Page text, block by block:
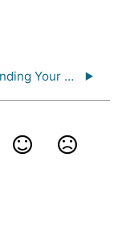
Understanding Your Data Rights